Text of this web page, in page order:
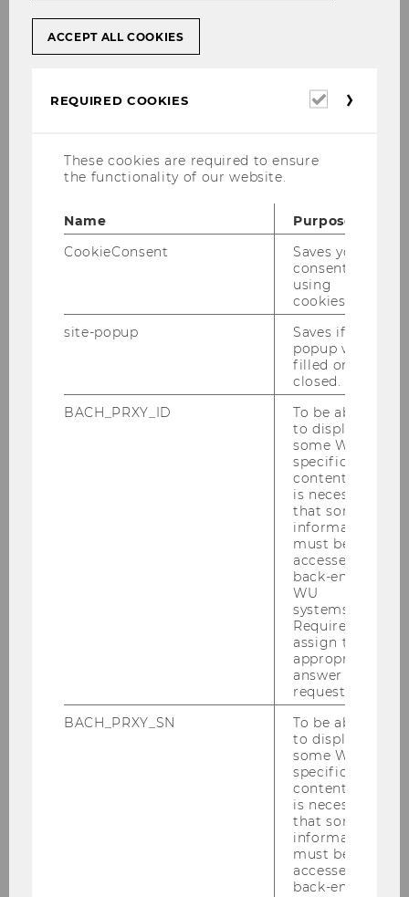
chains, using the results to draw
conclusions applicable to global
eastern expansion and the
countries is creating new supply,
production, and sales
western-oriented supply chains.
Vienna, as the "gateway to the
advantageous location for
analyzing and developing this
potentail. For this reason,
particular emphasis is being
placed on the role of Central and
Eastern Europe in global supply
Market-driven and sustainable
Supply Chain management is a
customer-oriented sector.
contact to the end customer is
particularly important, both to
gather and pass on information
about customer demands and to
influence customers, i.e. through
pricing instruments. In addition
to customer orientation,
sustainability is becoming
increasingly important.
Interdisciplinary research
projects emphasize the growing
significance of this field.
(IT-supported) Supply Chain
Management and resilience
ACCEPT ALL COOKIES
REQUIRED COOKIES
Required
These cookies are required to ensure
the functionality of our website.
Name
Purpose
CookieConsent
Saves your
consent to
using
cookies.
site-popup
Saves if
popup was
filled or
closed.
BACH_PRXY_ID
To be able
to display
some WU-
specific
content, it
is necessary
that some
information
must be
accessed by
back-end
WU
systems.
Required to
assign the
appropriate
answer to a
request.
BACH_PRXY_SN
To be able
to display
some WU-
specific
content, it
is necessary
that some
information
must be
accessed by
back-end